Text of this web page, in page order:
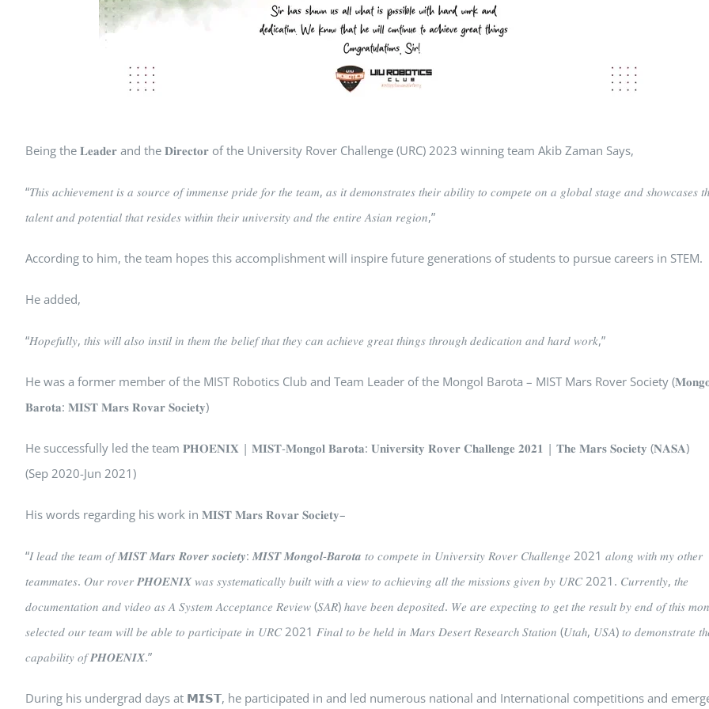
Being the 𝐋𝐞𝐚𝐝𝐞𝐫 and the 𝐃𝐢𝐫𝐞𝐜𝐭𝐨𝐫 of the University Rover Challenge (URC) 2023 winning team Akib Zaman Says,
“𝑇ℎ𝑖𝑠 𝑎𝑐ℎ𝑖𝑒𝑣𝑒𝑚𝑒𝑛𝑡 𝑖𝑠 𝑎 𝑠𝑜𝑢𝑟𝑐𝑒 𝑜𝑓 𝑖𝑚𝑚𝑒𝑛𝑠𝑒 𝑝𝑟𝑖𝑑𝑒 𝑓𝑜𝑟 𝑡ℎ𝑒 𝑡𝑒𝑎𝑚, 𝑎𝑠 𝑖𝑡 𝑑𝑒𝑚𝑜𝑛𝑠𝑡𝑟𝑎𝑡𝑒𝑠 𝑡ℎ𝑒𝑖𝑟 𝑎𝑏𝑖𝑙𝑖𝑡𝑦 𝑡𝑜 𝑐𝑜𝑚𝑝𝑒𝑡𝑒 𝑜𝑛 𝑎 𝑔𝑙𝑜𝑏𝑎𝑙 𝑠𝑡𝑎𝑔𝑒 𝑎𝑛𝑑 𝑠ℎ𝑜𝑤𝑐𝑎𝑠𝑒𝑠
𝑡𝑎𝑙𝑒𝑛𝑡 𝑎𝑛𝑑 𝑝𝑜𝑡𝑒𝑛𝑡𝑖𝑎𝑙 𝑡ℎ𝑎𝑡 𝑟𝑒𝑠𝑖𝑑𝑒𝑠 𝑤𝑖𝑡ℎ𝑖𝑛 𝑡ℎ𝑒𝑖𝑟 𝑢𝑛𝑖𝑣𝑒𝑟𝑠𝑖𝑡𝑦 𝑎𝑛𝑑 𝑡ℎ𝑒 𝑒𝑛𝑡𝑖𝑟𝑒 𝐴𝑠𝑖𝑎𝑛 𝑟𝑒𝑔𝑖𝑜𝑛,”
According to him, the team hopes this accomplishment will inspire future generations of students to pursue careers in STEM.
He added,
“𝐻𝑜𝑝𝑒𝑓𝑢𝑙𝑙𝑦, 𝑡ℎ𝑖𝑠 𝑤𝑖𝑙𝑙 𝑎𝑙𝑠𝑜 𝑖𝑛𝑠𝑡𝑖𝑙 𝑖𝑛 𝑡ℎ𝑒𝑚 𝑡ℎ𝑒 𝑏𝑒𝑙𝑖𝑒𝑓 𝑡ℎ𝑎𝑡 𝑡ℎ𝑒𝑦 𝑐𝑎𝑛 𝑎𝑐ℎ𝑖𝑒𝑣𝑒 𝑔𝑟𝑒𝑎𝑡 𝑡ℎ𝑖𝑛𝑔𝑠 𝑡ℎ𝑟𝑜𝑢𝑔ℎ 𝑑𝑒𝑑𝑖𝑐𝑎𝑡𝑖𝑜𝑛 𝑎𝑛𝑑 ℎ𝑎𝑟𝑑 𝑤𝑜𝑟𝑘,”
He was a former member of the MIST Robotics Club and Team Leader of the Mongol Barota – MIST Mars Rover Society
𝐁𝐚𝐫𝐨𝐭𝐚: 𝐌𝐈𝐒𝐓 𝐌𝐚𝐫𝐬 𝐑𝐨𝐯𝐚𝐫 𝐒𝐨𝐜𝐢𝐞𝐭𝐲)
He successfully led the team 𝐏𝐇𝐎𝐄𝐍𝐈𝐗 | 𝐌𝐈𝐒𝐓-𝐌𝐨𝐧𝐠𝐨𝐥 𝐁𝐚𝐫𝐨𝐭𝐚: 𝐔𝐧𝐢𝐯𝐞𝐫𝐬𝐢𝐭𝐲 𝐑𝐨𝐯𝐞𝐫 𝐂𝐡𝐚𝐥𝐥𝐞𝐧𝐠𝐞 𝟐𝟎𝟐𝟏 | 𝐓𝐡𝐞 𝐌𝐚𝐫𝐬 𝐒𝐨𝐜𝐢𝐞𝐭𝐲 (𝐍𝐀𝐒𝐀)
(Sep 2020-Jun 2021)
His words regarding his work in 𝐌𝐈𝐒𝐓 𝐌𝐚𝐫𝐬 𝐑𝐨𝐯𝐚𝐫 𝐒𝐨𝐜𝐢𝐞𝐭𝐲–
“𝐼 𝑙𝑒𝑎𝑑 𝑡ℎ𝑒 𝑡𝑒𝑎𝑚 𝑜𝑓 𝑴𝑰𝑺𝑻 𝑴𝒂𝒓𝒔 𝑹𝒐𝒗𝒆𝒓 𝒔𝒐𝒄𝒊𝒆𝒕𝒚: 𝑴𝑰𝑺𝑻 𝑴𝒐𝒏𝒈𝒐𝒍-𝑩𝒂𝒓𝒐𝒕𝒂 𝑡𝑜 𝑐𝑜𝑚𝑝𝑒𝑡𝑒 𝑖𝑛 𝑈𝑛𝑖𝑣𝑒𝑟𝑠𝑖𝑡𝑦 𝑅𝑜𝑣𝑒𝑟 𝐶ℎ𝑎𝑙𝑙𝑒𝑛𝑔𝑒 2021 𝑎𝑙𝑜𝑛𝑔 𝑤𝑖𝑡ℎ 𝑚𝑦 𝑜𝑡ℎ𝑒𝑟
𝑡𝑒𝑎𝑚𝑚𝑎𝑡𝑒𝑠. 𝑂𝑢𝑟 𝑟𝑜𝑣𝑒𝑟 𝑷𝑯𝑶𝑬𝑵𝑰𝑿 𝑤𝑎𝑠 𝑠𝑦𝑠𝑡𝑒𝑚𝑎𝑡𝑖𝑐𝑎𝑙𝑙𝑦 𝑏𝑢𝑖𝑙𝑡 𝑤𝑖𝑡ℎ 𝑎 𝑣𝑖𝑒𝑤 𝑡𝑜 𝑎𝑐ℎ𝑖𝑒𝑣𝑖𝑛𝑔 𝑎𝑙𝑙 𝑡ℎ𝑒 𝑚𝑖𝑠𝑠𝑖𝑜𝑛𝑠 𝑔𝑖𝑣𝑒𝑛 𝑏𝑦 𝑈𝑅𝐶 2021. 𝐶𝑢𝑟𝑟𝑒𝑛𝑡𝑙𝑦, 𝑡ℎ𝑒
𝑑𝑜𝑐𝑢𝑚𝑒𝑛𝑡𝑎𝑡𝑖𝑜𝑛 𝑎𝑛𝑑 𝑣𝑖𝑑𝑒𝑜 𝑎𝑠 𝐴 𝑆𝑦𝑠𝑡𝑒𝑚 𝐴𝑐𝑐𝑒𝑝𝑡𝑎𝑛𝑐𝑒 𝑅𝑒𝑣𝑖𝑒𝑤 (𝑆𝐴𝑅) ℎ𝑎𝑣𝑒 𝑏𝑒𝑒𝑛 𝑑𝑒𝑝𝑜𝑠𝑖𝑡𝑒𝑑. 𝑊𝑒 𝑎𝑟𝑒 𝑒𝑥𝑝𝑒𝑐𝑡𝑖𝑛𝑔 𝑡𝑜 𝑔𝑒𝑡 𝑡ℎ𝑒 𝑟𝑒𝑠𝑢𝑙𝑡 𝑏𝑦 𝑒𝑛𝑑 𝑜𝑓 𝑡ℎ𝑖𝑠
𝑠𝑒𝑙𝑒𝑐𝑡𝑒𝑑 𝑜𝑢𝑟 𝑡𝑒𝑎𝑚 𝑤𝑖𝑙𝑙 𝑏𝑒 𝑎𝑏𝑙𝑒 𝑡𝑜 𝑝𝑎𝑟𝑡𝑖𝑐𝑖𝑝𝑎𝑡𝑒 𝑖𝑛 𝑈𝑅𝐶 2021 𝐹𝑖𝑛𝑎𝑙 𝑡𝑜 𝑏𝑒 ℎ𝑒𝑙𝑑 𝑖𝑛 𝑀𝑎𝑟𝑠 𝐷𝑒𝑠𝑒𝑟𝑡 𝑅𝑒𝑠𝑒𝑎𝑟𝑐ℎ 𝑆𝑡𝑎𝑡𝑖𝑜𝑛 (𝑈𝑡𝑎ℎ, 𝑈𝑆𝐴) 𝑡𝑜 𝑑𝑒𝑚𝑜𝑛𝑠𝑡𝑟𝑎𝑡𝑒
𝑐𝑎𝑝𝑎𝑏𝑖𝑙𝑖𝑡𝑦 𝑜𝑓 𝑷𝑯𝑶𝑬𝑵𝑰𝑿.”
During his undergrad days at 𝗠𝗜𝗦𝗧, he participated in and led numerous national and International competitions and